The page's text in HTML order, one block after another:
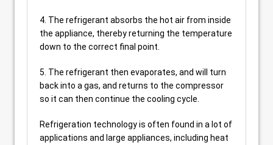
4. The refrigerant absorbs the hot air from inside
the appliance, thereby returning the temperature
down to the correct final point.
5. The refrigerant then evaporates, and will turn
back into a gas, and returns to the compressor
so it can then continue the cooling cycle.
Refrigeration technology is often found in a lot of
applications and large appliances, including heat